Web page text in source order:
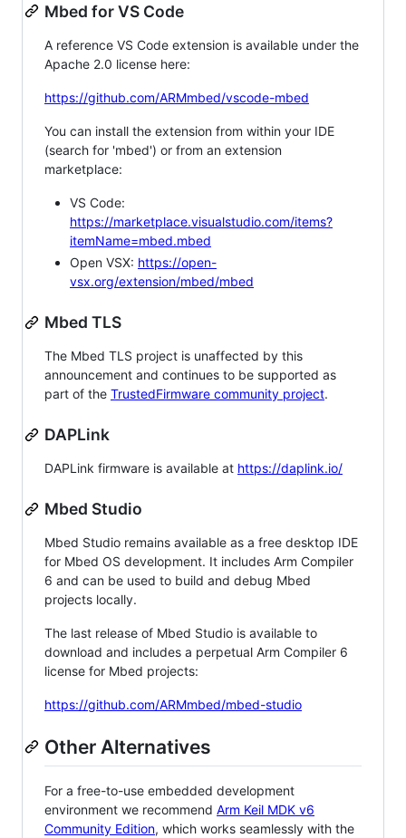
Mbed for VS Code
A reference VS Code extension is available under the
Apache 2.0 license here:
https://github.com/ARMmbed/vscode-mbed
You can install the extension from within your IDE
(search for 'mbed') or from an extension
marketplace:
VS Code:
https://marketplace.visualstudio.com/items?
itemName=mbed.mbed
Open VSX: https://open-
vsx.org/extension/mbed/mbed
Mbed TLS
The Mbed TLS project is unaffected by this
announcement and continues to be supported as
part of the TrustedFirmware community project.
DAPLink
DAPLink firmware is available at https://daplink.io/
Mbed Studio
Mbed Studio remains available as a free desktop IDE
for Mbed OS development. It includes Arm Compiler
6 and can be used to build and debug Mbed
projects locally.
The last release of Mbed Studio is available to
download and includes a perpetual Arm Compiler 6
license for Mbed projects:
https://github.com/ARMmbed/mbed-studio
Other Alternatives
For a free-to-use embedded development
environment we recommend Arm Keil MDK v6
Community Edition, which works seamlessly with the